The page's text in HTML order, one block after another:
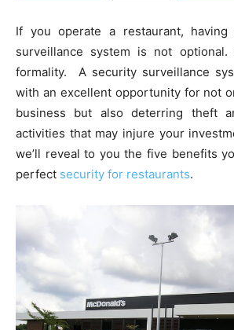
If you operate a restaurant,
surveillance system is not
formality. A security surveillance
with an excellent opportunity for not
business but also deterring theft
activities that may injure your
we’ll reveal to you the five benefits
perfect security for restaurants.